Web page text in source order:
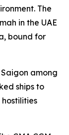
The
in the UAE
bound for
Saigon among
ships to